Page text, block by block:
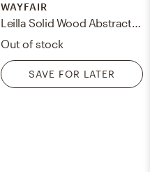
WAYFAIR
Leilla Solid Wood Abstract End Table
Out of stock
SAVE FOR LATER